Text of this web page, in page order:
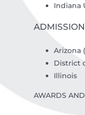
Indiana
Arizona
District
Illinois
AWARDS